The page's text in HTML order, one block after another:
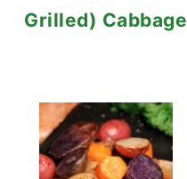
Grilled) Cabbage